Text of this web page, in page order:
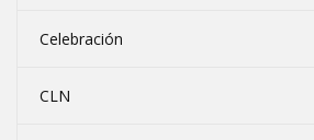
Celebración
CLN